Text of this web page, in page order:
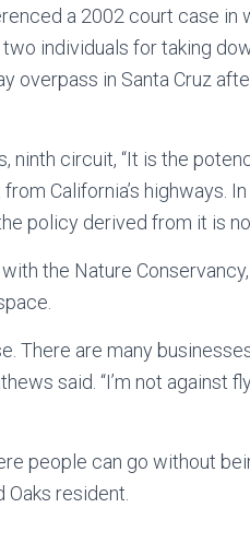
a 2002 court case in
individuals for taking
overpass in Santa Cruz
ninth circuit, “It is the
California’s highways.
policy derived from it is
the Nature
There are many
said. “I’m not against
people can go without
Oaks resident.